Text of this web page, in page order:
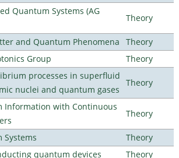
Quantum Systems (AG
Theory
and Quantum Phenomena
Theory
Group
Theory
processes in superfluid
nuclei and quantum gases
Theory
Information with Continuous
Theory
Systems
Theory
quantum devices
Theory